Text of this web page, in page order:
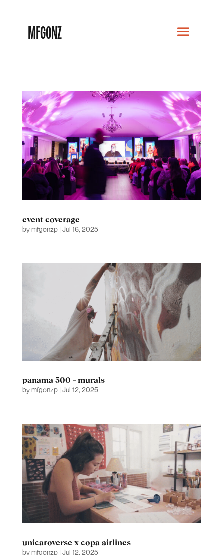
MFGONZ
event coverage
bymfgonzp| Jul 16, 2025
panama 500 – murals
bymfgonzp| Jul 12, 2025
unicaroverse x copa airlines
bymfgonzp| Jul 12, 2025